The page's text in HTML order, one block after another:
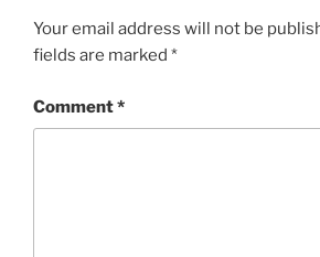
Your email address will not be
fields are marked *
Comment*